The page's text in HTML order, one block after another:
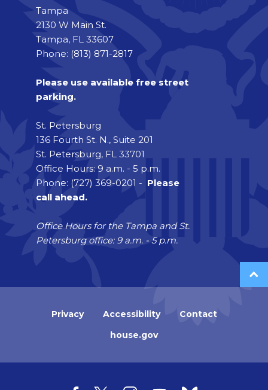
Tampa
2130 W Main St.
Tampa, FL 33607
Phone: (813) 871-2817
Please use available free street
parking.
St. Petersburg
136 Fourth St. N., Suite 201
St. Petersburg, FL 33701
Office Hours: 9 a.m. - 5 p.m.
Phone: (727) 369-0201 - Please
call ahead.
Office Hours for the Tampa and St.
Petersburg office: 9 a.m. - 5 p.m.
Privacy Accessibility
Contact
house.gov